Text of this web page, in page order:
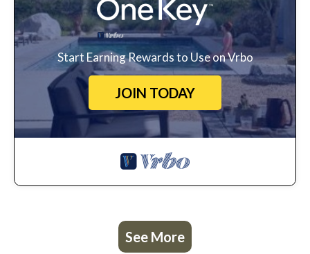
Start Earning Rewards to Use on Vrbo
JOIN TODAY
See More